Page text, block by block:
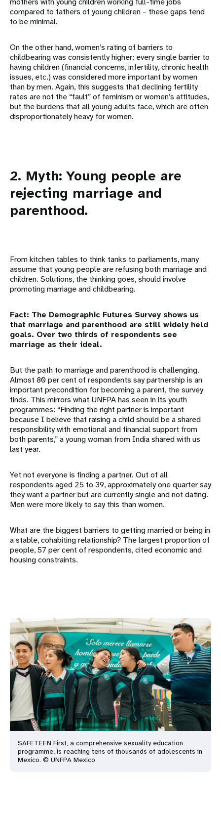
compared to fathers of young children – these gaps tend
to be minimal.
On the other hand, women’s rating of barriers to
childbearing was consistently higher; every single barrier to
having children (financial concerns, infertility, chronic health
issues, etc.) was considered more important by women
than by men. Again, this suggests that declining fertility
rates are not the “fault” of feminism or women’s attitudes,
but the burdens that all young adults face, which are often
disproportionately heavy for women.
2. Myth: Young people are
rejecting marriage and
parenthood.
From kitchen tables to think tanks to parliaments, many
assume that young people are refusing both marriage and
children. Solutions, the thinking goes, should involve
promoting marriage and childbearing.
Fact: The Demographic Futures Survey shows us
that marriage and parenthood are still widely held
goals. Over two thirds of respondents see
marriage as their ideal.
But the path to marriage and parenthood is challenging.
Almost 80 per cent of respondents say partnership is an
important precondition for becoming a parent, the survey
finds. This mirrors what UNFPA has seen in its youth
programmes: “Finding the right partner is important
because I believe that raising a child should be a shared
responsibility with emotional and financial support from
both parents,” a young woman from India shared with us
last year.
Yet not everyone is finding a partner. Out of all
respondents aged 25 to 39, approximately one quarter say
they want a partner but are currently single and not dating.
Men were more likely to say this than women.
What are the biggest barriers to getting married or being in
a stable, cohabiting relationship? The largest proportion of
people, 57 per cent of respondents, cited economic and
housing constraints.
SAFETEEN First, a comprehensive sexuality education
programme, is reaching tens of thousands of adolescents in
Mexico. © UNFPA Mexico